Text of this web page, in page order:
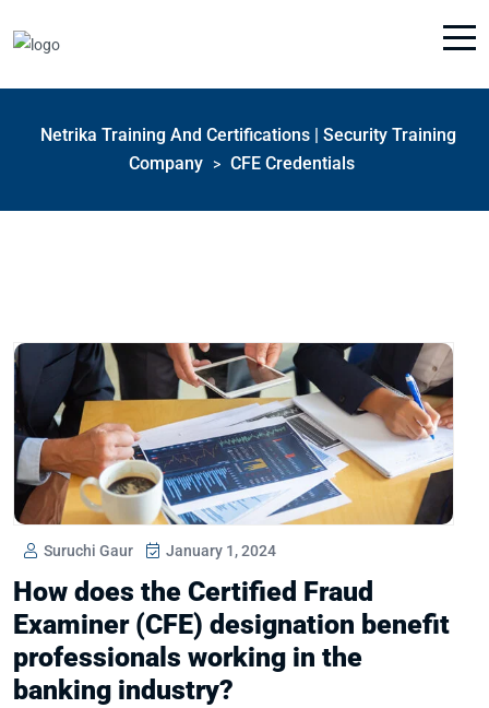
Netrika Training And Certifications | Security Training
Company
> CFE Credentials
Suruchi Gaur January 1, 2024
How does the Certified Fraud
Examiner (CFE) designation benefit
professionals working in the
banking industry?